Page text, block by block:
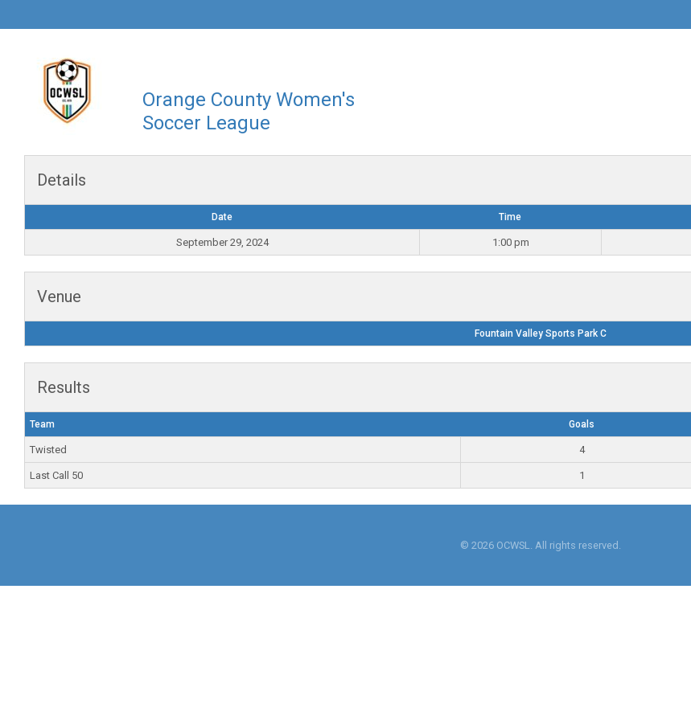
Orange County Women's
Soccer League
Details
Date Time
September 29, 2024 1:00 pm
Venue
Fountain Valley Sports Park C
Results
Team Goals
Twisted 4
Last Call 50 1
© 2026 OCWSL. All rights reserved.